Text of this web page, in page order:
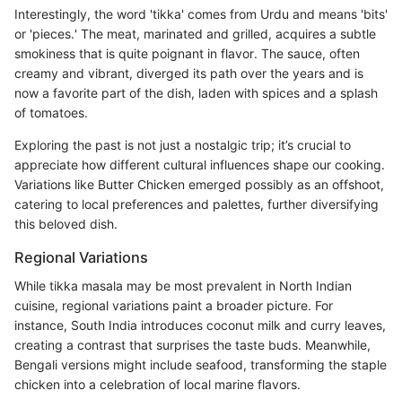
Interestingly, the word 'tikka' comes from Urdu and means 'bits'
or 'pieces.' The meat, marinated and grilled, acquires a subtle
smokiness that is quite poignant in flavor. The sauce, often
creamy and vibrant, diverged its path over the years and is
now a favorite part of the dish, laden with spices and a splash
of tomatoes.
Exploring the past is not just a nostalgic trip; it’s crucial to
appreciate how different cultural influences shape our cooking.
Variations like Butter Chicken emerged possibly as an offshoot,
catering to local preferences and palettes, further diversifying
this beloved dish.
Regional Variations
While tikka masala may be most prevalent in North Indian
cuisine, regional variations paint a broader picture. For
instance, South India introduces coconut milk and curry leaves,
creating a contrast that surprises the taste buds. Meanwhile,
Bengali versions might include seafood, transforming the staple
chicken into a celebration of local marine flavors.